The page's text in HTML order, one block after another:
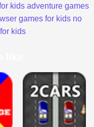
kids adventure games
games for kids no
kids